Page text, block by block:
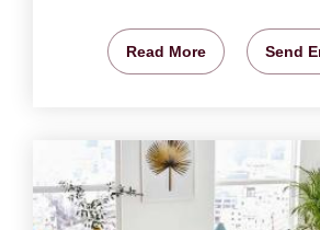
Read More Send